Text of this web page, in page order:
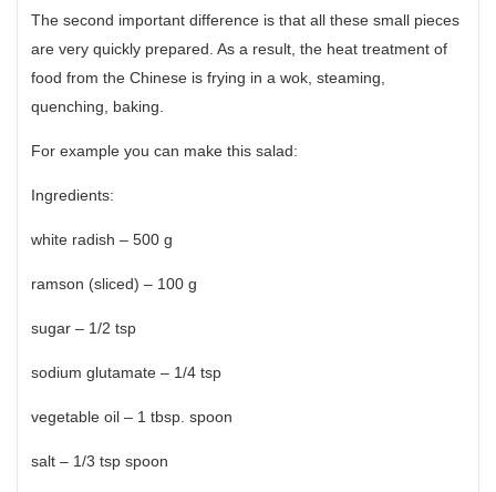
The second important difference is that all these small pieces
are very quickly prepared. As a result, the heat treatment of
food from the Chinese is frying in a wok, steaming,
quenching, baking.
For example you can make this salad:
Ingredients:
white radish – 500 g
ramson (sliced) – 100 g
sugar – 1/2 tsp
sodium glutamate – 1/4 tsp
vegetable oil – 1 tbsp. spoon
salt – 1/3 tsp spoon